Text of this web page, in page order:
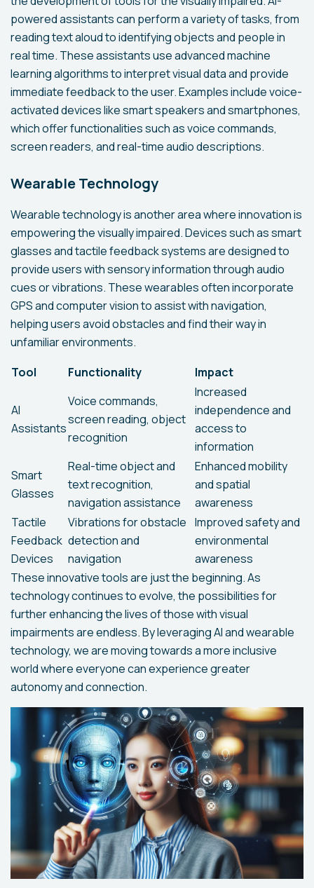
powered assistants can perform a variety of tasks, from
reading text aloud to identifying objects and people in
real time. These assistants use advanced machine
learning algorithms to interpret visual data and provide
immediate feedback to the user. Examples include voice-
activated devices like smart speakers and smartphones,
which offer functionalities such as voice commands,
screen readers, and real-time audio descriptions.
Wearable Technology
Wearable technology is another area where innovation is
empowering the visually impaired. Devices such as smart
glasses and tactile feedback systems are designed to
provide users with sensory information through audio
cues or vibrations. These wearables often incorporate
GPS and computer vision to assist with navigation,
helping users avoid obstacles and find their way in
unfamiliar environments.
Tool
Functionality Impact
AI
Assistants
Voice commands,
screen reading, object
recognition
Increased
independence and
access to
information
Smart
Glasses
Real-time object and
text recognition,
navigation assistance
Enhanced mobility
and spatial
awareness
Tactile
Feedback
Devices
Vibrations for obstacle
detection and
navigation
Improved safety and
environmental
awareness
These innovative tools are just the beginning. As
technology continues to evolve, the possibilities for
further enhancing the lives of those with visual
impairments are endless. By leveraging AI and wearable
technology, we are moving towards a more inclusive
world where everyone can experience greater
autonomy and connection.